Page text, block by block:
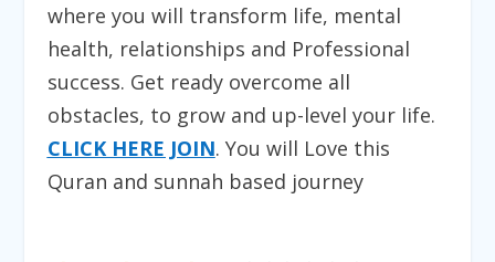
where you will transform life, mental
health, relationships and Professional
success. Get ready overcome all
obstacles, to grow and up-level your life.
CLICK HERE JOIN. You will Love this
Quran and sunnah based journey